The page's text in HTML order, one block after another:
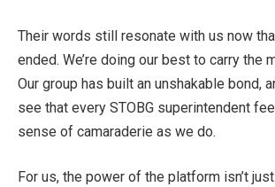
Their words still resonate with us now
ended. We’re doing our best to carry the
Our group has built an unshakable bond,
see that every STOBG superintendent
sense of camaraderie as we do.
For us, the power of the platform isn’t just